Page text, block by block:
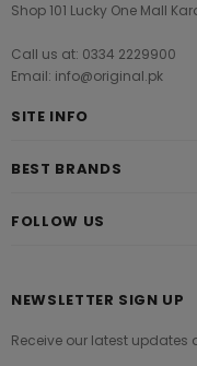
Shop 101 Lucky One Mall
Call us at: 0334 2229900
Email: info@original.pk
SITE INFO
BEST BRANDS
FOLLOW US
NEWSLETTER SIGN UP
Receive our latest